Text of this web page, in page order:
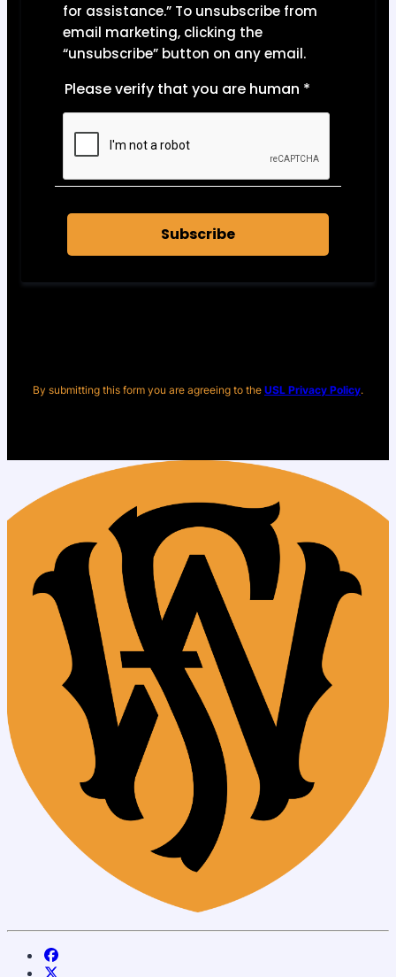
for assistance.” To unsubscribe from
email marketing, clicking the
“unsubscribe” button on any email.
Please verify that you are human *
Subscribe
By submitting this form you are agreeing to the USL Privacy Policy.